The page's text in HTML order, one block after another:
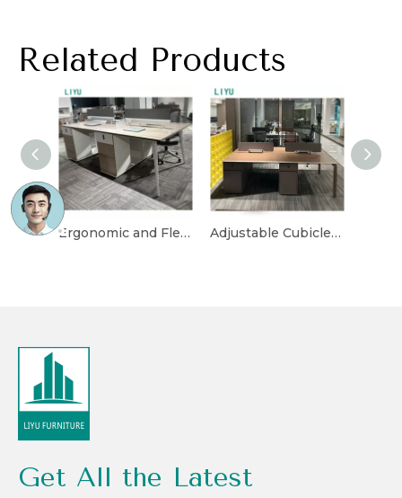
Related Products
Ergonomic and Flexible Cubicle Desk for Office Layouts Adjustable Cubicle Desk with Multi-Functional Storage
Get All the Latest